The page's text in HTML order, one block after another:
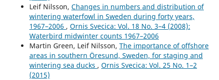
Leif Nilsson, Changes in numbers and distribution of
wintering waterfowl in Sweden during forty years,
1967–2006 , Ornis Svecica: Vol. 18 No. 3–4 (2008):
Waterbird midwinter counts 1967–2006
Martin Green, Leif Nilsson, The importance of offshore
areas in southern Öresund, Sweden, for staging and
wintering sea ducks , Ornis Svecica: Vol. 25 No. 1–2
(2015)